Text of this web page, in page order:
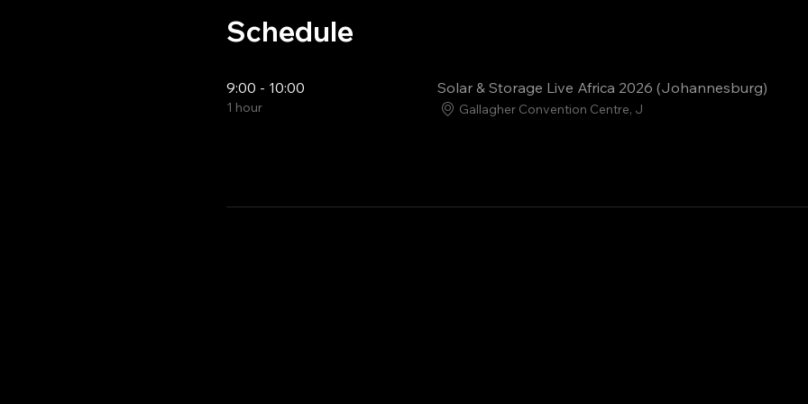
Schedule
9:00 - 10:00
1 hour
Solar & Storage Live Africa 2026 (Johannesburg)
Gallagher Convention Centre, J